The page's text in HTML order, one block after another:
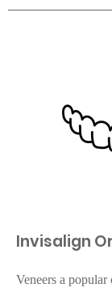
Invisalign
Veneers a